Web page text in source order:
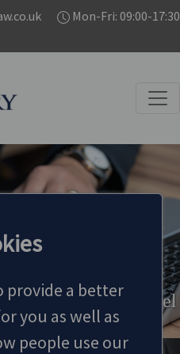
Mon-Fri: 09:00-17:30
provide a better
you as well as
people use our
US
the highest level